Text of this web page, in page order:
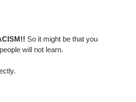
So it might be that you
will not learn.